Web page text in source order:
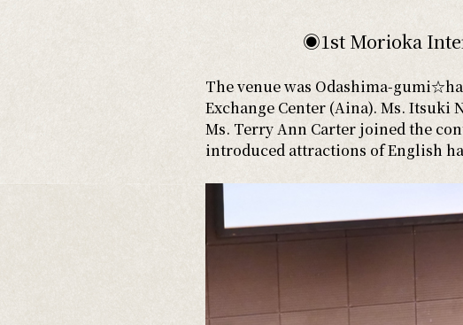
◉1st Morioka
The venue was Odashima-
Exchange Center (Aina). Ms. Itsuki
Ms. Terry Ann Carter joined the
introduced attractions of English